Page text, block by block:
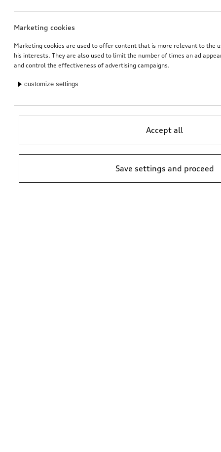
Marketing cookies
Marketing cookies are used to offer content that is more relevant to the
his interests. They are also used to limit the number of times an ad
and control the effectiveness of advertising campaigns.
customize settings
Accept all
Save settings and proceed